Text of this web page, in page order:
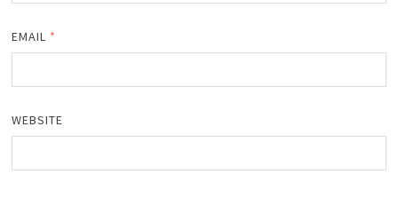
EMAIL *
WEBSITE